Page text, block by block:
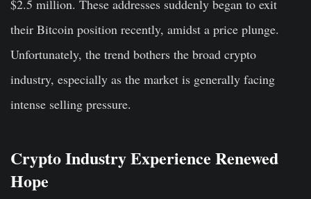
$2.5 million. These addresses suddenly began to exit
their Bitcoin position recently, amidst a price plunge.
Unfortunately, the trend bothers the broad crypto
industry, especially as the market is generally facing
intense selling pressure.
Crypto Industry Experience Renewed
Hope